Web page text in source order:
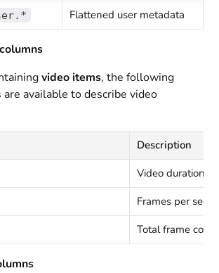
Flattened user metadata
video items, the following
available to describe video
Description
Video duration in
Frames per
Total frame count